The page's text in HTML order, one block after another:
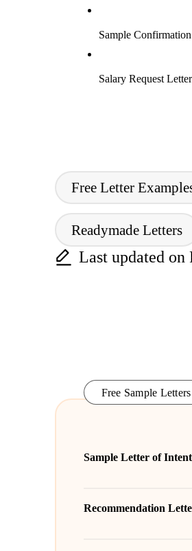
Sample
Salary Request Letter
Tags:
Free Letter
Readymade Letters
Last updated on
Free Sample Letters
Sample Letter of
Recommendation